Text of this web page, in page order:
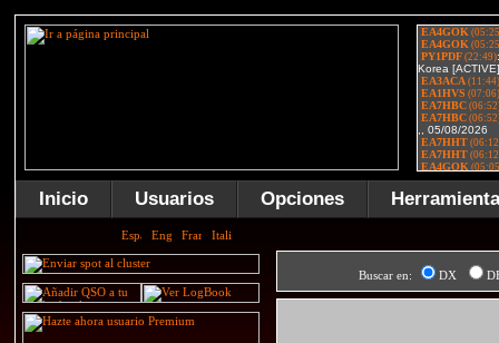
Inicio Usuarios Opciones
Buscar en: DX